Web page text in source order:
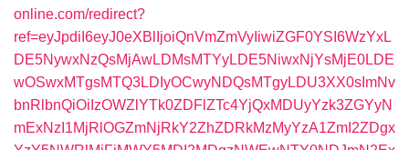
online.com/redirect?
ref=eyJpdiI6eyJ0eXBlIjoiQnVmZmVyIiwiZGF0YSI6WzYxL
DE5NywxNzQsMjAwLDMsMTYyLDE5NiwxNjYsMjE0LDE
wOSwxMTgsMTQ3LDIyOCwyNDQsMTgyLDU3XX0sImNv
bnRlbnQiOiIzOWZlYTk0ZDFlZTc4YjQxMDUyYzk3ZGYyN
mExNzI1MjRlOGZmNjRkY2ZhZDRkMzMyYzA1ZmI2ZDgx